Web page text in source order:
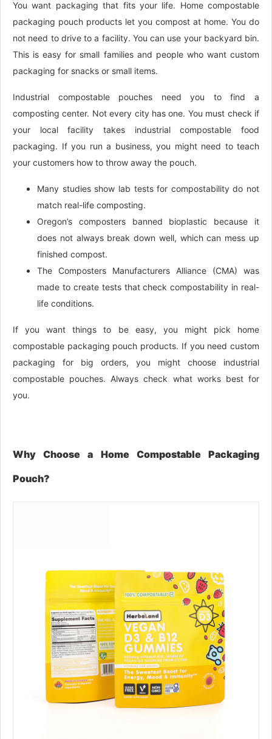
You want packaging that fits your life. Home compostable
packaging pouch products let you compost at home. You do
not need to drive to a facility. You can use your backyard bin.
This is easy for small families and people who want custom
packaging for snacks or small items.
Industrial compostable pouches need you to find a
composting center. Not every city has one. You must check if
your local facility takes industrial compostable food
packaging. If you run a business, you might need to teach
your customers how to throw away the pouch.
Many studies show lab tests for compostability do not
match real-life composting.
Oregon’s composters banned bioplastic because it
does not always break down well, which can mess up
finished compost.
The Composters Manufacturers Alliance (CMA) was
made to create tests that check compostability in real-
life conditions.
If you want things to be easy, you might pick home
compostable packaging pouch products. If you need custom
packaging for big orders, you might choose industrial
compostable pouches. Always check what works best for
you.
Why Choose a Home Compostable Packaging
Pouch?